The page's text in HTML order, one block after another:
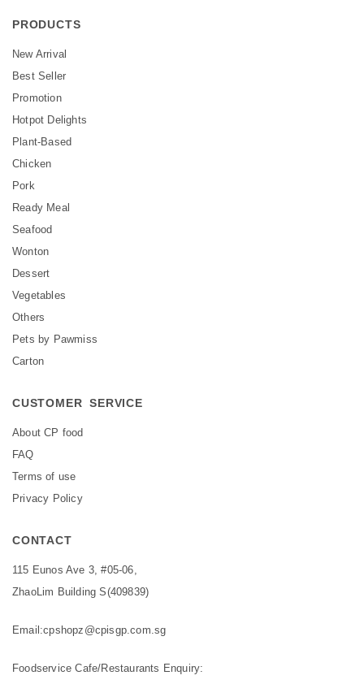
PRODUCTS
New Arrival
Best Seller
Promotion
Hotpot Delights
Plant-Based
Chicken
Pork
Ready Meal
Seafood
Wonton
Dessert
Vegetables
Others
Pets by Pawmiss
Carton
CUSTOMER SERVICE
About CP food
FAQ
Terms of use
Privacy Policy
CONTACT
115 Eunos Ave 3, #05-06,
ZhaoLim Building S(409839)
Email:cpshopz@cpisgp.com.sg
Foodservice Cafe/Restaurants Enquiry: